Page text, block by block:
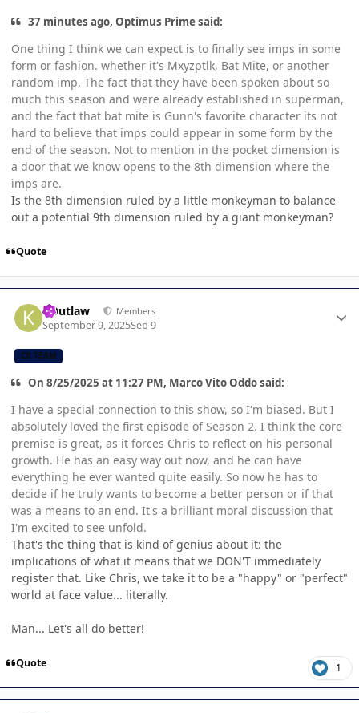
37 minutes ago, Optimus Prime said:
One thing I think we can expect is to finally see imps in some
form or fashion. whether it's Mxyzptlk, Bat Mite, or another
random imp. The fact that they have been spoken about so
much this season and were already established in superman,
and the fact that bat mite is Gunn's favorite character its not
hard to believe that imps could appear in some form by the
end of the season. Not to mention in the pocket dimension is
a door that we know opens to the 8th dimension where the
imps are.
Is the 8th dimension ruled by a little monkeyman to balance
out a potential 9th dimension ruled by a giant monkeyman?
Quote
KOutlaw Members
September 9, 2025Sep 9
CB TEAM
On 8/25/2025 at 11:27 PM, Marco Vito Oddo said:
I have a special connection to this show, so I'm biased. But I
absolutely loved the first episode of Season 2. I think the core
premise is great, as it forces Chris to reflect on his personal
growth. He has an easy way out now, and he can have
everything he ever wanted quite easily. So now he has to
decide if he truly wants to become a better person or if that
was a means to an end. It's a brilliant moral discussion that
I'm excited to see unfold.
That's the thing that is kind of genius about it: the
implications of what it means that we DON'T immediately
register that. Like Chris, we take it to be a "happy" or "perfect"
world at face value... literally.
Man... Let's all do better!
Quote 1